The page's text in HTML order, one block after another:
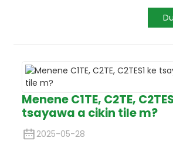
Menene C1TE, C2TE,
tsayawa a cikin tile m?
2025-05-28